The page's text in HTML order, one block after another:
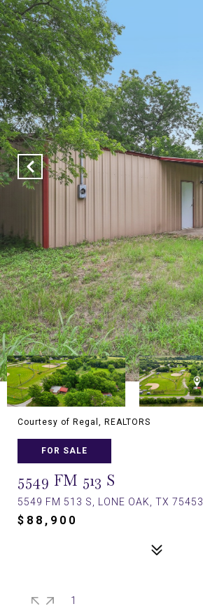
Courtesy of Regal, REALTORS
FOR SALE
5549 FM 513 S
5549 FM 513 S, LONE OAK, TX 75453
$88,900
1